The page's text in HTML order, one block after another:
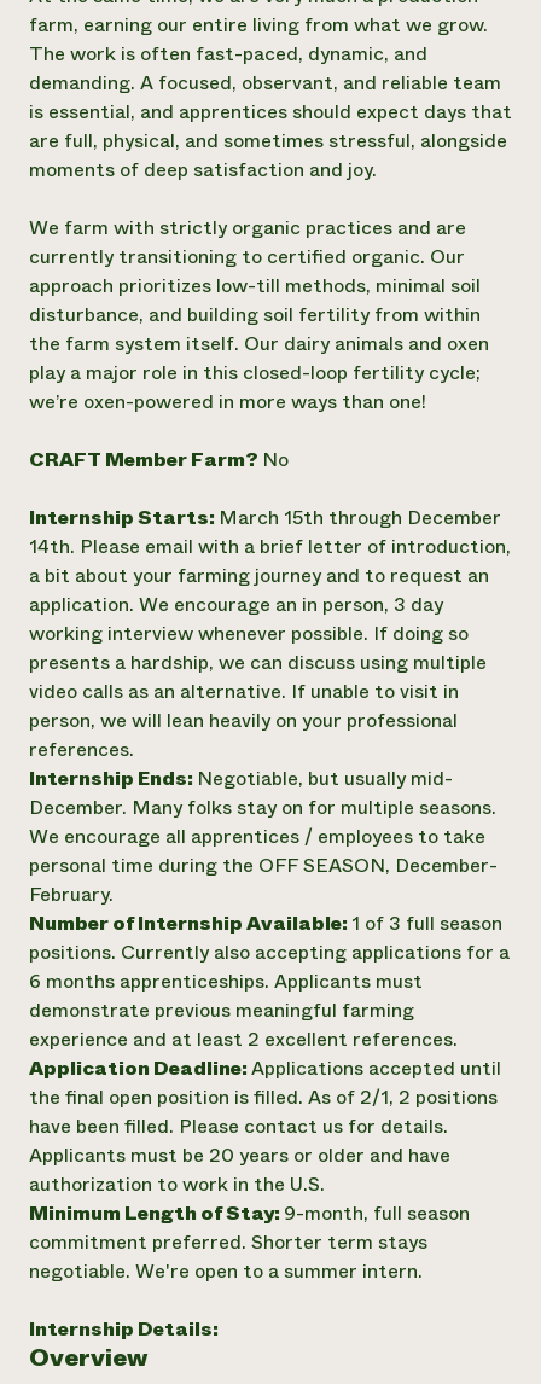
farm, earning our entire living from what we grow.
The work is often fast-paced, dynamic, and
demanding. A focused, observant, and reliable team
is essential, and apprentices should expect days that
are full, physical, and sometimes stressful, alongside
moments of deep satisfaction and joy.
We farm with strictly organic practices and are
currently transitioning to certified organic. Our
approach prioritizes low-till methods, minimal soil
disturbance, and building soil fertility from within
the farm system itself. Our dairy animals and oxen
play a major role in this closed-loop fertility cycle;
we’re oxen-powered in more ways than one!
CRAFT Member Farm? No
Internship Starts: March 15th through December
14th. Please email with a brief letter of introduction,
a bit about your farming journey and to request an
application. We encourage an in person, 3 day
working interview whenever possible. If doing so
presents a hardship, we can discuss using multiple
video calls as an alternative. If unable to visit in
person, we will lean heavily on your professional
references.
Internship Ends: Negotiable, but usually mid-
December. Many folks stay on for multiple seasons.
We encourage all apprentices / employees to take
personal time during the OFF SEASON, December-
February.
Number of Internship Available: 1 of 3 full season
positions. Currently also accepting applications for a
6 months apprenticeships. Applicants must
demonstrate previous meaningful farming
experience and at least 2 excellent references.
Application Deadline:Applications accepted until
the final open position is filled. As of 2/1, 2 positions
have been filled. Please contact us for details.
Applicants must be 20 years or older and have
authorization to work in the U.S.
Minimum Length of Stay: 9-month, full season
commitment preferred. Shorter term stays
negotiable. We're open to a summer intern.
Internship Details:
Overview